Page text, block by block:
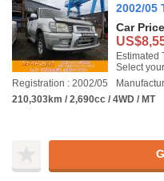
2002/05
Car Price
Estimated
Select
Registration : 2002/05
210,303km / 2,690cc / 4WD / MT